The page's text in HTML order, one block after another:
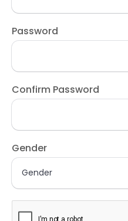
Password
Confirm Password
Gender